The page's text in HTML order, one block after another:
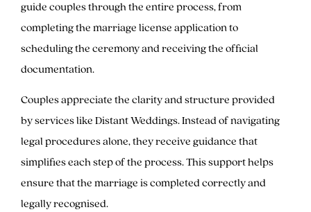
guide couples through the entire process, from
completing the marriage license application to
scheduling the ceremony and receiving the official
documentation.
Couples appreciate the clarity and structure provided
by services like Distant Weddings. Instead of navigating
legal procedures alone, they receive guidance that
simplifies each step of the process. This support helps
ensure that the marriage is completed correctly and
legally recognised.